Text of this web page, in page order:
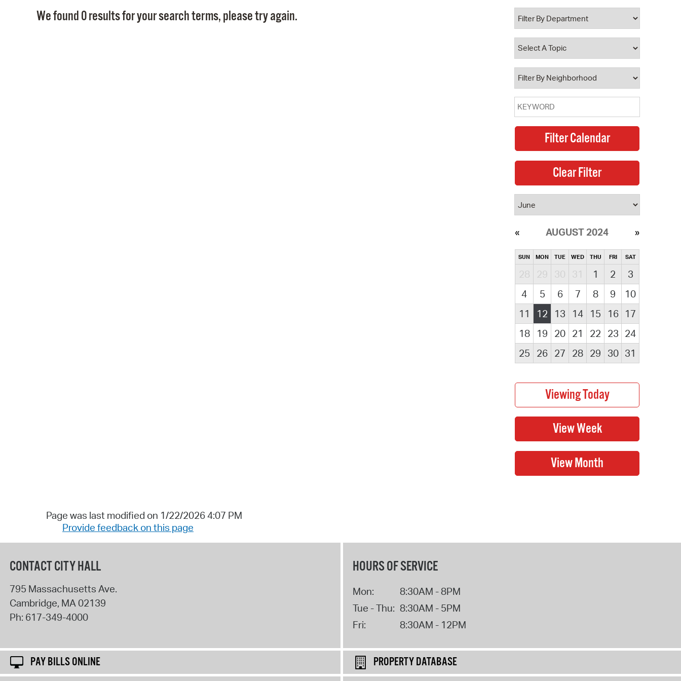
Property Database
Watch City Council
We found 0 results for your search terms, please try again.
AUGUST 2024
SUN MON TUE WED THU FRI SAT
28 29 30 31 1 2
3
4
5 6 7 8 9
10
11
12 13 14 15 16
17
18
19 20 21 22 23 24
25
26 27 28 29 30 31
Page was last modified on 1/22/2026 4:07 PM
Provide feedback on this page
CONTACT CITY HALL
795 Massachusetts Ave.
Cambridge, MA02139
Ph: 617-349-4000
HOURS OF SERVICE
Mon:
8:30AM - 8PM
Tue - Thu: 8:30AM - 5PM
Fri:
8:30AM - 12PM
PAY BILLS ONLINE
PROPERTY DATABASE